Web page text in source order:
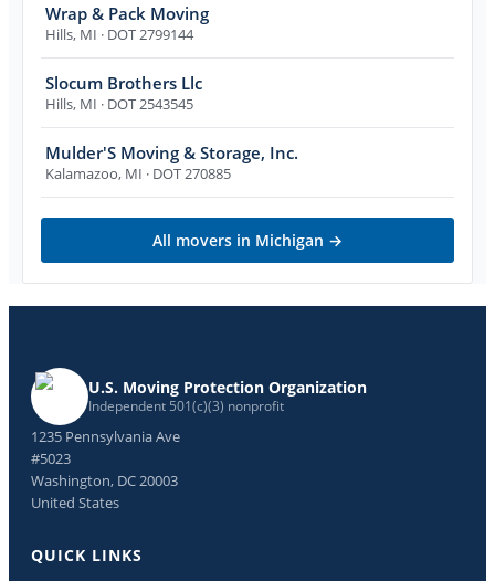
Wrap & Pack Moving
Hills, MI · DOT 2799144
Slocum Brothers Llc
Hills, MI · DOT 2543545
Mulder'S Moving & Storage, Inc.
Kalamazoo, MI · DOT 270885
All movers in Michigan →
U.S. Moving Protection Organization
Independent 501(c)(3) nonprofit
1235 Pennsylvania Ave
#5023
Washington, DC 20003
United States
QUICK LINKS